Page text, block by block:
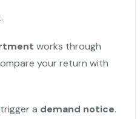
works through
your return with
a demand notice.